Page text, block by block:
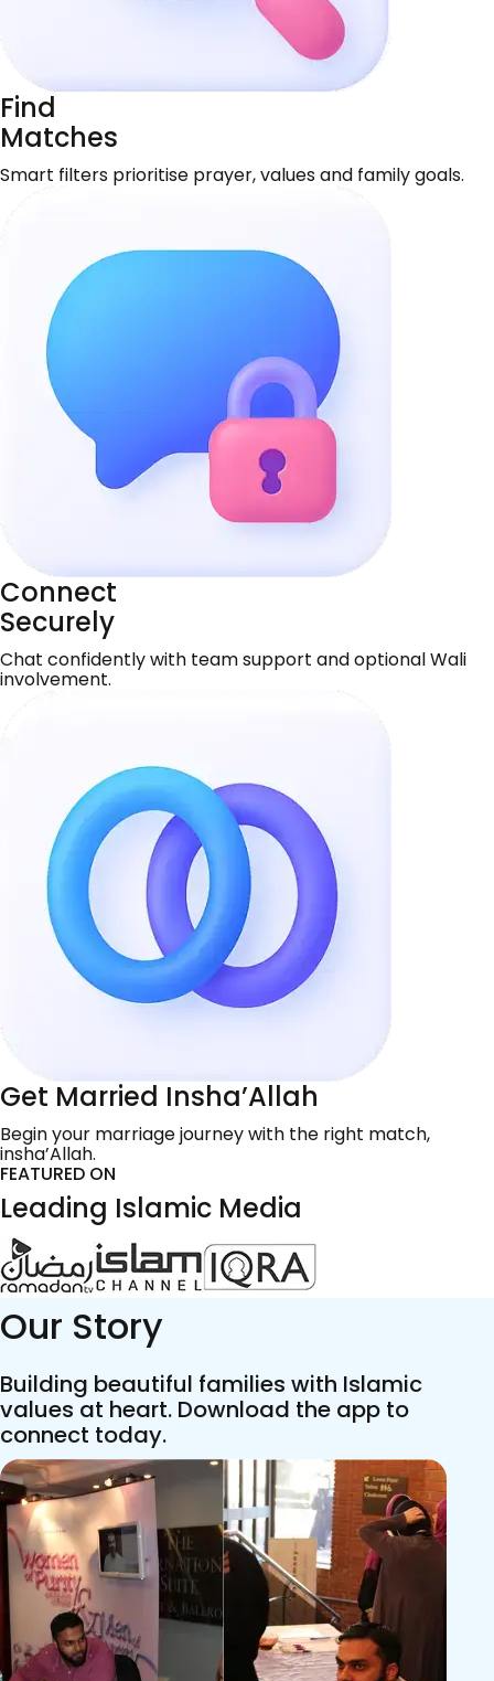
Find
Matches
Smart filters prioritise prayer, values and family goals.
Connect
Securely
Chat confidently with team support and optional Wali
involvement.
Get Married Insha’Allah
Begin your marriage journey with the right match,
insha’Allah.
FEATURED ON
Leading Islamic Media
Our Story
Building beautiful families with Islamic
values at heart. Download the app to
connect today.